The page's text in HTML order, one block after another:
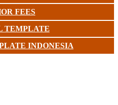
FEES
TEMPLATE
INDONESIA